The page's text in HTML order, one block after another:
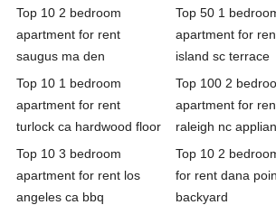
Top 10 2 bedroom
apartment for rent
saugus ma den
Top 50 1
apartment for
island sc terrace
Top 10 1 bedroom
apartment for rent
turlock ca hardwood floor
Top 100 2
apartment for
raleigh nc
Top 10 3 bedroom
apartment for rent los
angeles ca bbq
Top 10 2
for rent dana
backyard